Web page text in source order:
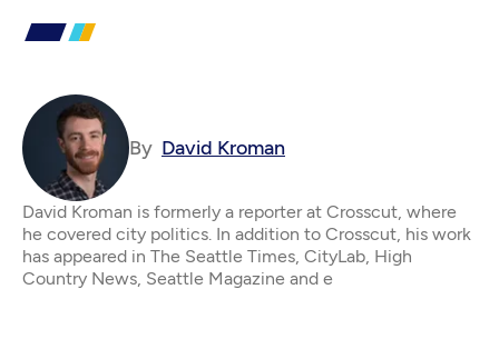
By David Kroman
David Kroman is formerly a reporter at Crosscut, where
he covered city politics. In addition to Crosscut, his work
has appeared in The Seattle Times, CityLab, High
Country News, Seattle Magazine and e